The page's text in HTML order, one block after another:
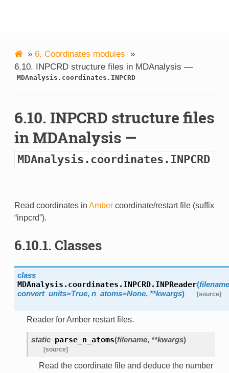
» 6. Coordinates modules »
6.10.
INPCRD structure files in MDAnalysis —
MDAnalysis.coordinates.INPCRD
6.10. INPCRD structure files
in MDAnalysis —
MDAnalysis.coordinates.INPCRD
Read coordinates in Ambercoordinate/restart file (suffix
“inpcrd”).
6.10.1. Classes
class
MDAnalysis.coordinates.INPCRD. INPReader(filename
convert_units=True, n_atoms=None, **kwargs) [source]
Reader for Amber restart files.
static parse_n_atoms(filename, **kwargs)
[source]
Read the coordinate file and deduce the number